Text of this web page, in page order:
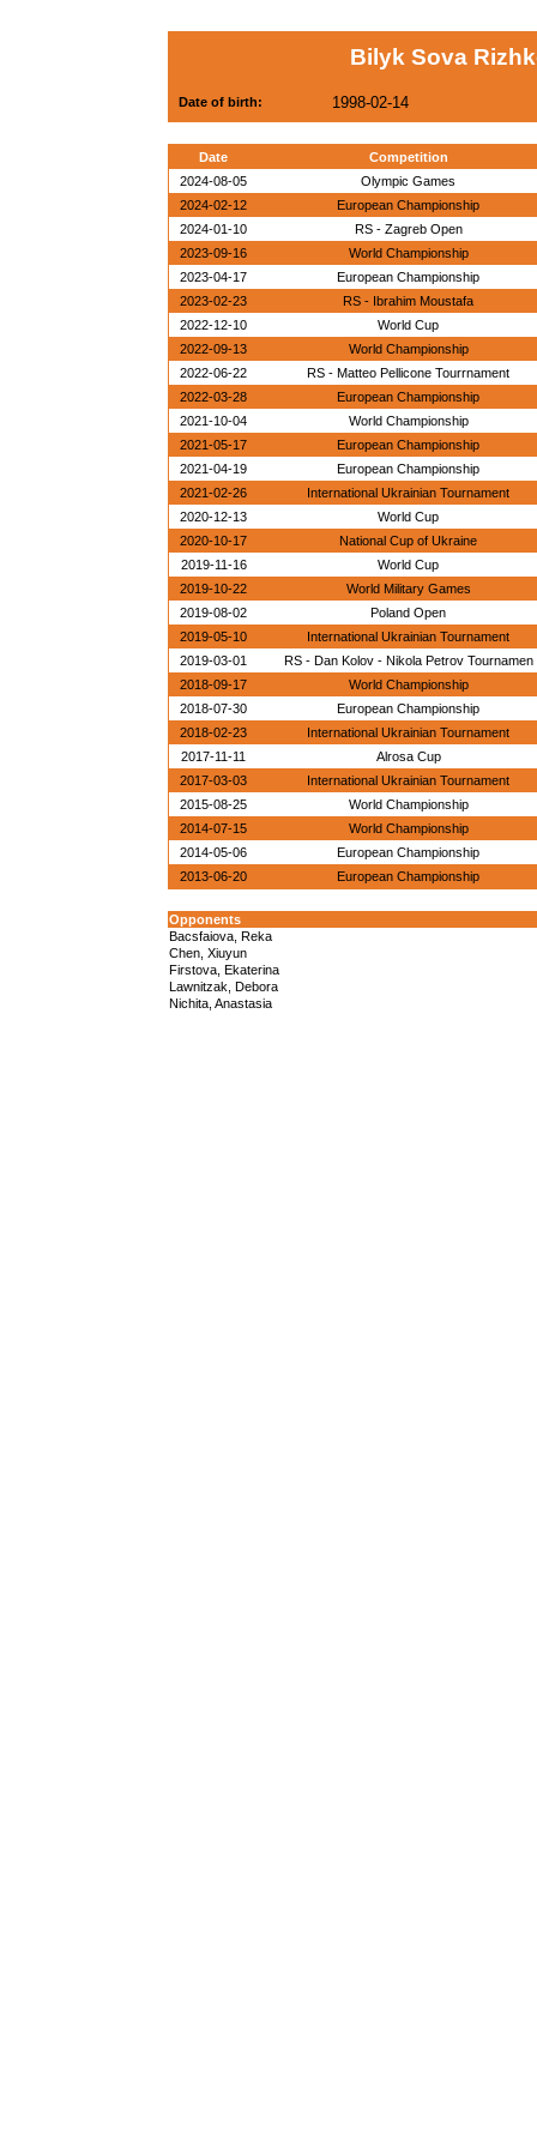
Bilyk Sova
Date of birth: 1998-02-14
Date
Competition
2024-08-05
Olympic Games
2024-02-12
European Championship
2024-01-10
RS - Zagreb Open
2023-09-16
World Championship
2023-04-17
European Championship
2023-02-23
RS - Ibrahim Moustafa
2022-12-10
World Cup
2022-09-13
World Championship
2022-06-22
RS - Matteo Pellicone Tourrnament
2022-03-28
European Championship
2021-10-04
World Championship
2021-05-17
European Championship
2021-04-19
European Championship
2021-02-26
International Ukrainian Tournament
2020-12-13
World Cup
2020-10-17
National Cup of Ukraine
2019-11-16
World Cup
2019-10-22
World Military Games
2019-08-02
Poland Open
2019-05-10
International Ukrainian Tournament
2019-03-01
RS - Dan Kolov - Nikola Petrov Tournamen
2018-09-17
World Championship
2018-07-30
European Championship
2018-02-23
International Ukrainian Tournament
2017-11-11
Alrosa Cup
2017-03-03
International Ukrainian Tournament
2015-08-25
World Championship
2014-07-15
World Championship
2014-05-06
European Championship
2013-06-20
European Championship
Opponents
Bacsfaiova, Reka
Chen, Xiuyun
Firstova, Ekaterina
Lawnitzak, Debora
Nichita, Anastasia